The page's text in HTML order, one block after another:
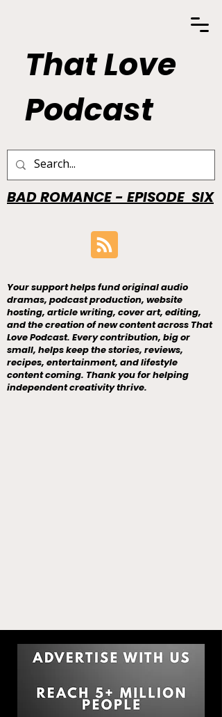
That Love
Podcast
BAD ROMANCE - EPISODE SIX
Your support helps fund original audio
dramas, podcast production, website
hosting, article writing, cover art, editing,
and the creation of new content across That
Love Podcast. Every contribution, big or
small, helps keep the stories, reviews,
recipes, entertainment, and lifestyle
content coming. Thank you for helping
independent creativity thrive.